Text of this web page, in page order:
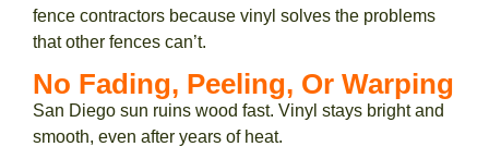
fence contractors because vinyl solves the problems
that other fences can’t.
No Fading, Peeling, Or Warping
San Diego sun ruins wood fast. Vinyl stays bright and
smooth, even after years of heat.